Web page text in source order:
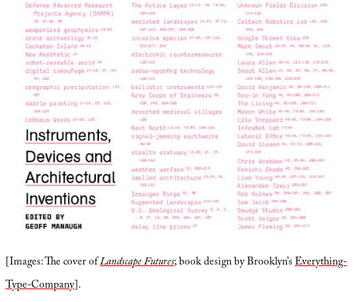
[Images: The cover ofLandscape Futures; book design by Brooklyn’sEverything-
Type-Company].